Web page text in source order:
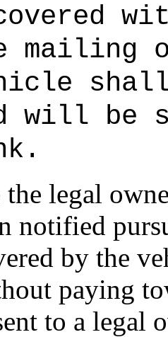
mailing
shall
will be
the legal
notified
by the
paying
to a legal